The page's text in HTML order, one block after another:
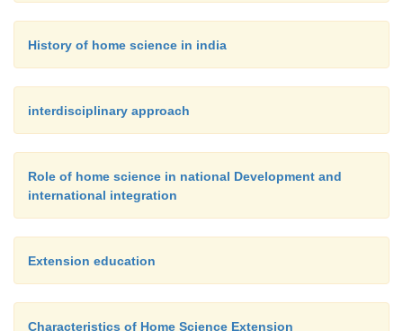
child/individual.
History of home science in india
interdisciplinary approach
Role of home science in national Development and
international integration
Extension education
Characteristics of Home Science Extension